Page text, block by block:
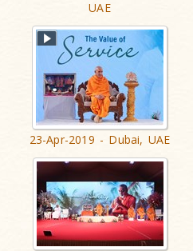
UAE
23-Apr-2019 - Dubai, UAE